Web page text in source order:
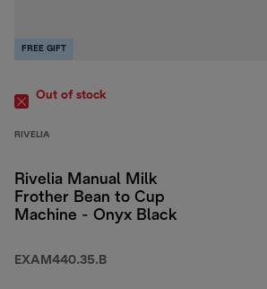
FREE GIFT
Out of stock
RIVELIA
Rivelia Manual Milk
Frother Bean to Cup
Machine - Onyx Black
EXAM440.35.B